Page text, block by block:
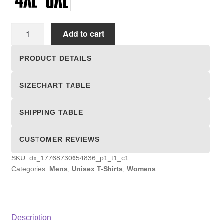
Add to cart
PRODUCT DETAILS
SIZECHART TABLE
SHIPPING TABLE
CUSTOMER REVIEWS
SKU: dx_17768730654836_p1_t1_c1
Categories: Mens Unisex T-Shirts Womens
Description